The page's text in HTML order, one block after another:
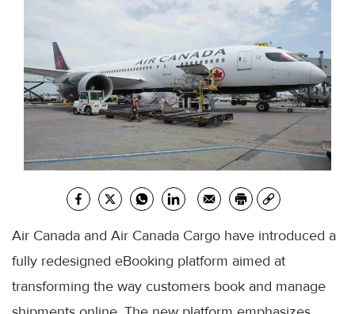
Air Canada and Air Canada Cargo have introduced a
fully redesigned eBooking platform aimed at
transforming the way customers book and manage